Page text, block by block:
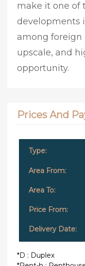
make it one of
developments
among foreign
upscale, and
opportunity.
Prices And
*D : Duplex